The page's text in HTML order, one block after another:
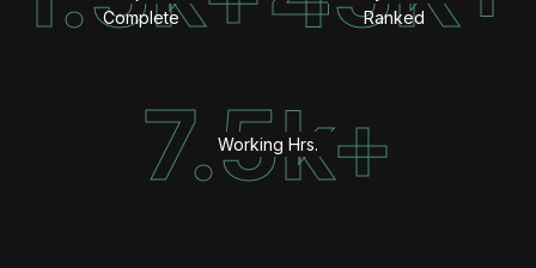
Complete
Ranked
7.5k+
Working Hrs.